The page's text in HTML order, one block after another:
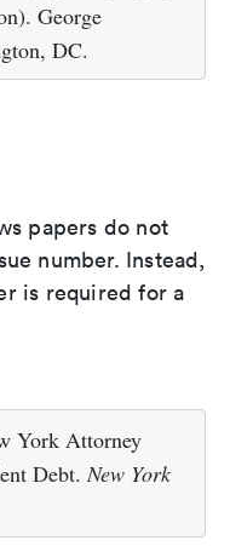
George
DC.
papers do not
number. Instead,
is required for a
York Attorney
Debt.New York